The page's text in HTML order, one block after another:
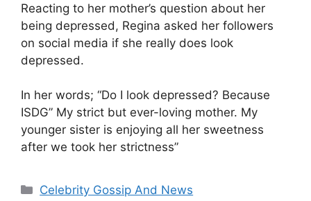
Reacting to her mother’s question about her
being depressed, Regina asked her followers
on social media if she really does look
depressed.
In her words; “Do I look depressed? Because
ISDG” My strict but ever-loving mother. My
younger sister is enjoying all her sweetness
after we took her strictness”
Categories
Celebrity Gossip And News